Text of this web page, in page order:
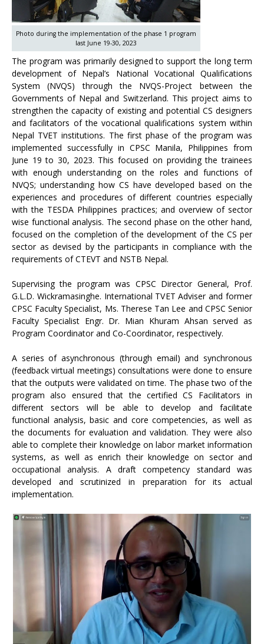
Photo during the implementation of the phase 1 program
last June 19-30, 2023
The program was primarily designed to support the long term
development of Nepal’s National Vocational Qualifications
System (NVQS) through the NVQS-Project between the
Governments of Nepal and Switzerland. This project aims to
strengthen the capacity of existing and potential CS designers
and facilitators of the vocational qualifications system within
Nepal TVET institutions. The first phase of the program was
implemented successfully in CPSC Manila, Philippines from
June 19 to 30, 2023. This focused on providing the trainees
with enough understanding on the roles and functions of
NVQS; understanding how CS have developed based on the
experiences and procedures of different countries especially
with the TESDA Philippines practices; and overview of sector
wise functional analysis. The second phase on the other hand,
focused on the completion of the development of the CS per
sector as devised by the participants in compliance with the
requirements of CTEVT and NSTB Nepal.
Supervising the program was CPSC Director General, Prof.
G.L.D. Wickramasinghe. International TVET Adviser and former
CPSC Faculty Specialist, Ms. Therese Tan Lee and CPSC Senior
Faculty Specialist Engr. Dr. Mian Khuram Ahsan served as
Program Coordinator and Co-Coordinator, respectively.
A series of asynchronous (through email) and synchronous
(feedback virtual meetings) consultations were done to ensure
that the outputs were validated on time. The phase two of the
program also ensured that the certified CS Facilitators in
different sectors will be able to develop and facilitate
functional analysis, basic and core competencies, as well as
the documents for evaluation and validation. They were also
able to complete their knowledge on labor market information
systems, as well as enrich their knowledge on sector and
occupational analysis. A draft competency standard was
developed and scrutinized in preparation for its actual
implementation.